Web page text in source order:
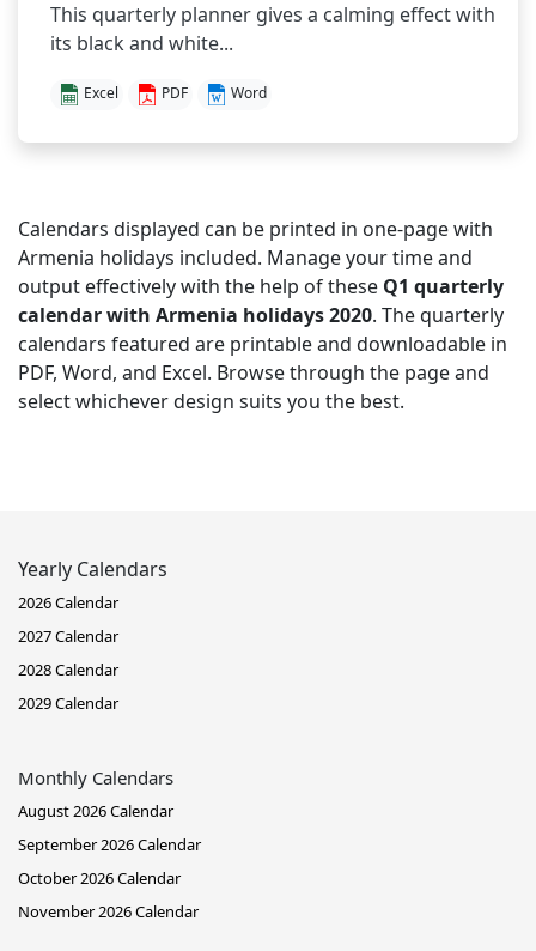
This quarterly planner gives a calming effect with
its black and white...
Excel PDF Word
Calendars displayed can be printed in one-page with
Armenia holidays included. Manage your time and
output effectively with the help of these Q1 quarterly
calendar with Armenia holidays 2020. The quarterly
calendars featured are printable and downloadable in
PDF, Word, and Excel. Browse through the page and
select whichever design suits you the best.
Yearly Calendars
2026 Calendar
2027 Calendar
2028 Calendar
2029 Calendar
Monthly Calendars
August 2026 Calendar
September 2026 Calendar
October 2026 Calendar
November 2026 Calendar